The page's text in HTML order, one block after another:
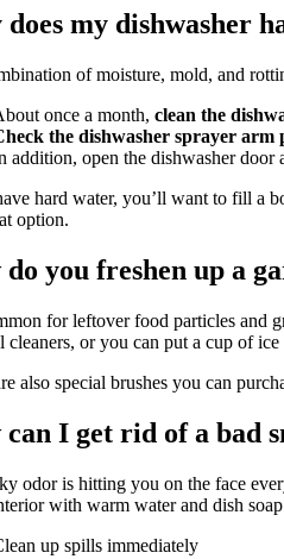
my dishwasher
of moisture, mold, and
once a month, clean the
the dishwasher sprayer arm
addition, open the dishwasher door
hard water, you’ll want to fill a
option.
you freshen up a
for leftover food particles and
cleaners, or you can put a cup of
also special brushes you can
can I get rid of a bad
odor is hitting you on the face
with warm water and dish
up spills immediately